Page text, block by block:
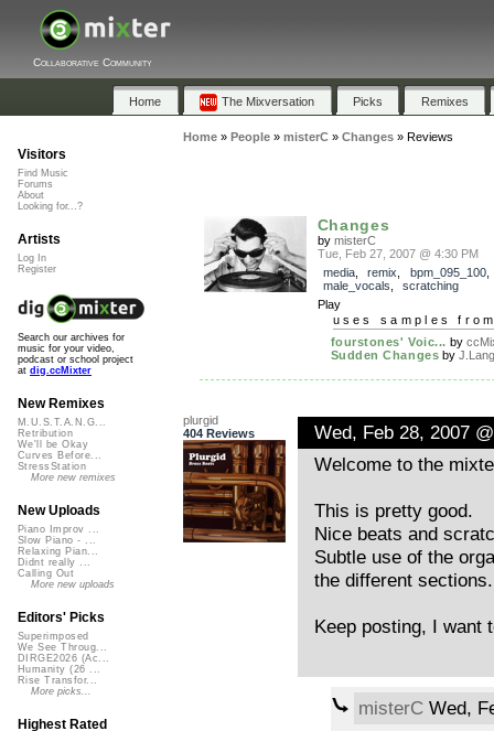
Collaborative Community
Home The Mixversation Picks Remixes
Home» People» misterC» Changes» Reviews
Changes
by misterC
Tue, Feb 27, 2007 @ 4:30 PM
media, remix bpm_095_100
male_vocals
scratching
Play
uses samples
fourstones' Voic... by
Sudden Changes by
plurgid
404 Reviews
Wed, Feb 28, 2007
Welcome to the
This is pretty good.
Nice beats and
Subtle use of the
the different sections.
Keep posting, I want
misterCWed,
Visitors
Find Music
Forums
About
Looking for...?
Artists
Log In
Register
Search our archives for
music for your video,
podcast or school project
at dig.ccMixter
New Remixes
M.U.S.T.A.N.G...
Retribution
We'll be Okay
Curves Before...
StressStation
More new remixes
New Uploads
Piano Improv ...
Slow Piano - ...
Relaxing Pian...
Didnt really ...
Calling Out
More new uploads
Editors' Picks
Superimposed
We See Throug...
DIRGE2026 (Ac...
Humanity (26 ...
Rise Transfor...
More picks...
Highest Rated